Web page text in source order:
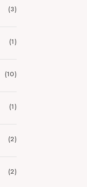
(3)
(1)
(10)
(1)
(2)
(2)